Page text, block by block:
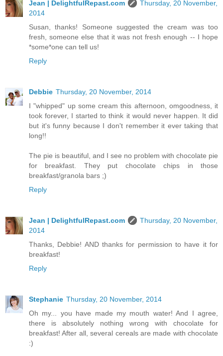
Jean | DelightfulRepast.com
Thursday, 20 November,
2014
Susan, thanks! Someone suggested the cream was too
fresh, someone else that it was not fresh enough -- I hope
*some*one can tell us!
Reply
Debbie Thursday, 20 November, 2014
I "whipped" up some cream this afternoon, omgoodness, it
took forever, I started to think it would never happen. It did
but it's funny because I don't remember it ever taking that
long!!
The pie is beautiful, and I see no problem with chocolate pie
for breakfast. They put chocolate chips in those
breakfast/granola bars ;)
Reply
Jean | DelightfulRepast.com
Thursday, 20 November,
2014
Thanks, Debbie! AND thanks for permission to have it for
breakfast!
Reply
Stephanie Thursday, 20 November, 2014
Oh my... you have made my mouth water! And I agree,
there is absolutely nothing wrong with chocolate for
breakfast! After all, several cereals are made with chocolate
:)